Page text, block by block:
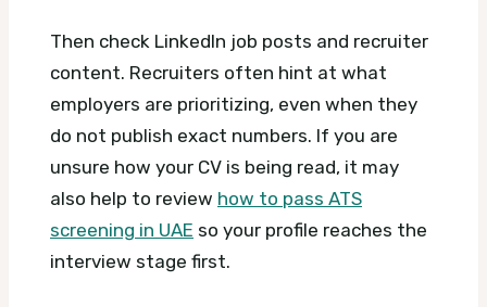
Then check LinkedIn job posts and recruiter
content. Recruiters often hint at what
employers are prioritizing, even when they
do not publish exact numbers. If you are
unsure how your CV is being read, it may
also help to review how to pass ATS
screening in UAE so your profile reaches the
interview stage first.